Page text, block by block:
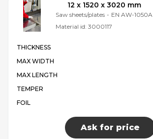
12 x 1520 x 3020 mm
Saw sheets/plates - EN AW-1050A
Material id: 3000117
THICKNESS
MAX WIDTH
MAX LENGTH
TEMPER
FOIL
Ask for price